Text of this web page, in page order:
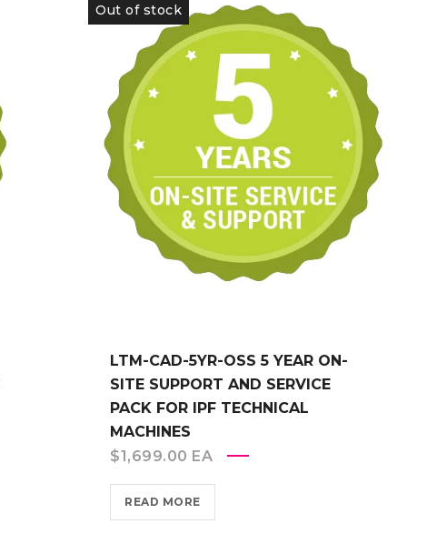
Out of stock
LTM-CAD-5YR-OSS 5 YEAR ON-
SITE SUPPORT AND SERVICE
PACK FOR IPF TECHNICAL
MACHINES
$1,699.00 EA
READ MORE